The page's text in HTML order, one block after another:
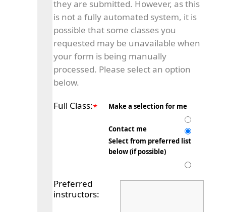
they are submitted. However, as this
is not a fully automated system, it is
possible that some classes you
requested may be unavailable when
your form is being manually
processed. Please select an option
below.
Full Class:* Make a selection for me
Contact me
Select from preferred list
below (if possible)
Preferred
instructors: